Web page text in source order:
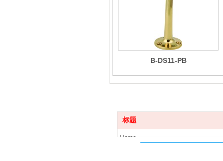
B-DS11-PB
标题
Home